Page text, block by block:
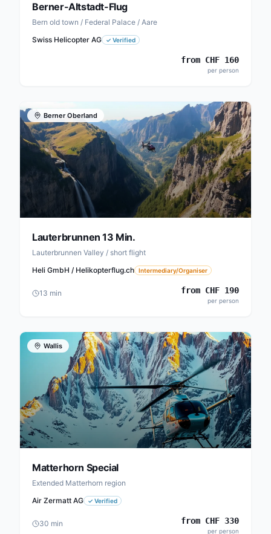
Berner-Altstadt-Flug
Bern old town / Federal Palace / Aare
Swiss Helicopter AG
✓ Verified
from CHF 160
per person
Berner Oberland
Lauterbrunnen 13 Min.
Lauterbrunnen Valley / short flight
Heli GmbH / Helikopterflug.ch Intermediary/Organiser
13 min from CHF 190
per person
Wallis
Matterhorn Special
Extended Matterhorn region
Air Zermatt AG
✓ Verified
30 min from CHF 330
per person